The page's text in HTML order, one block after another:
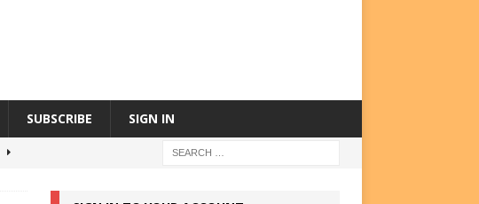
SUBSCRIBE SIGN IN